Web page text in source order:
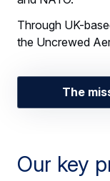
Through UK-
the Uncrewed
The
Our key